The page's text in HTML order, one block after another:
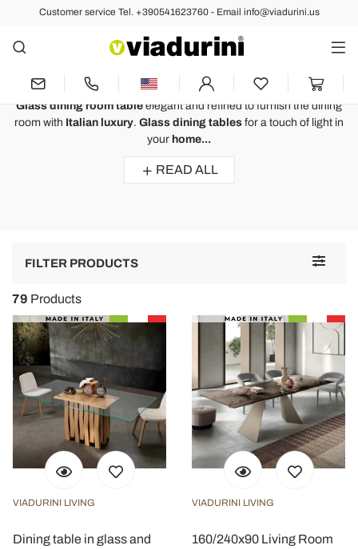
Customer service Tel. +390541623760 - Email info@viadurini.us
Glass Dining Room Table for the
Dining Room Luxury Design
Glass dining room tableelegant and refined to furnish the dining
room with Italian luxury. Glass dining tables for a touch of light in
your home...
READ ALL
Toggle
FILTER PRODUCTS
79 Products
VIADURINI LIVING
Dining table in glass and
VIADURINI LIVING
160/240x90 Living Room